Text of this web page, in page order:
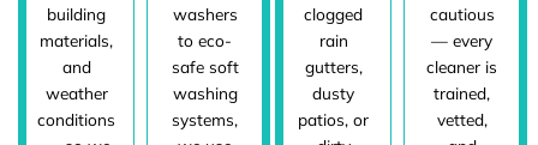
building
materials,
and
weather
conditions
washers
to eco-
safe soft
washing
systems,
clogged
rain
gutters,
dusty
patios, or
cautious
— every
cleaner is
trained,
vetted,